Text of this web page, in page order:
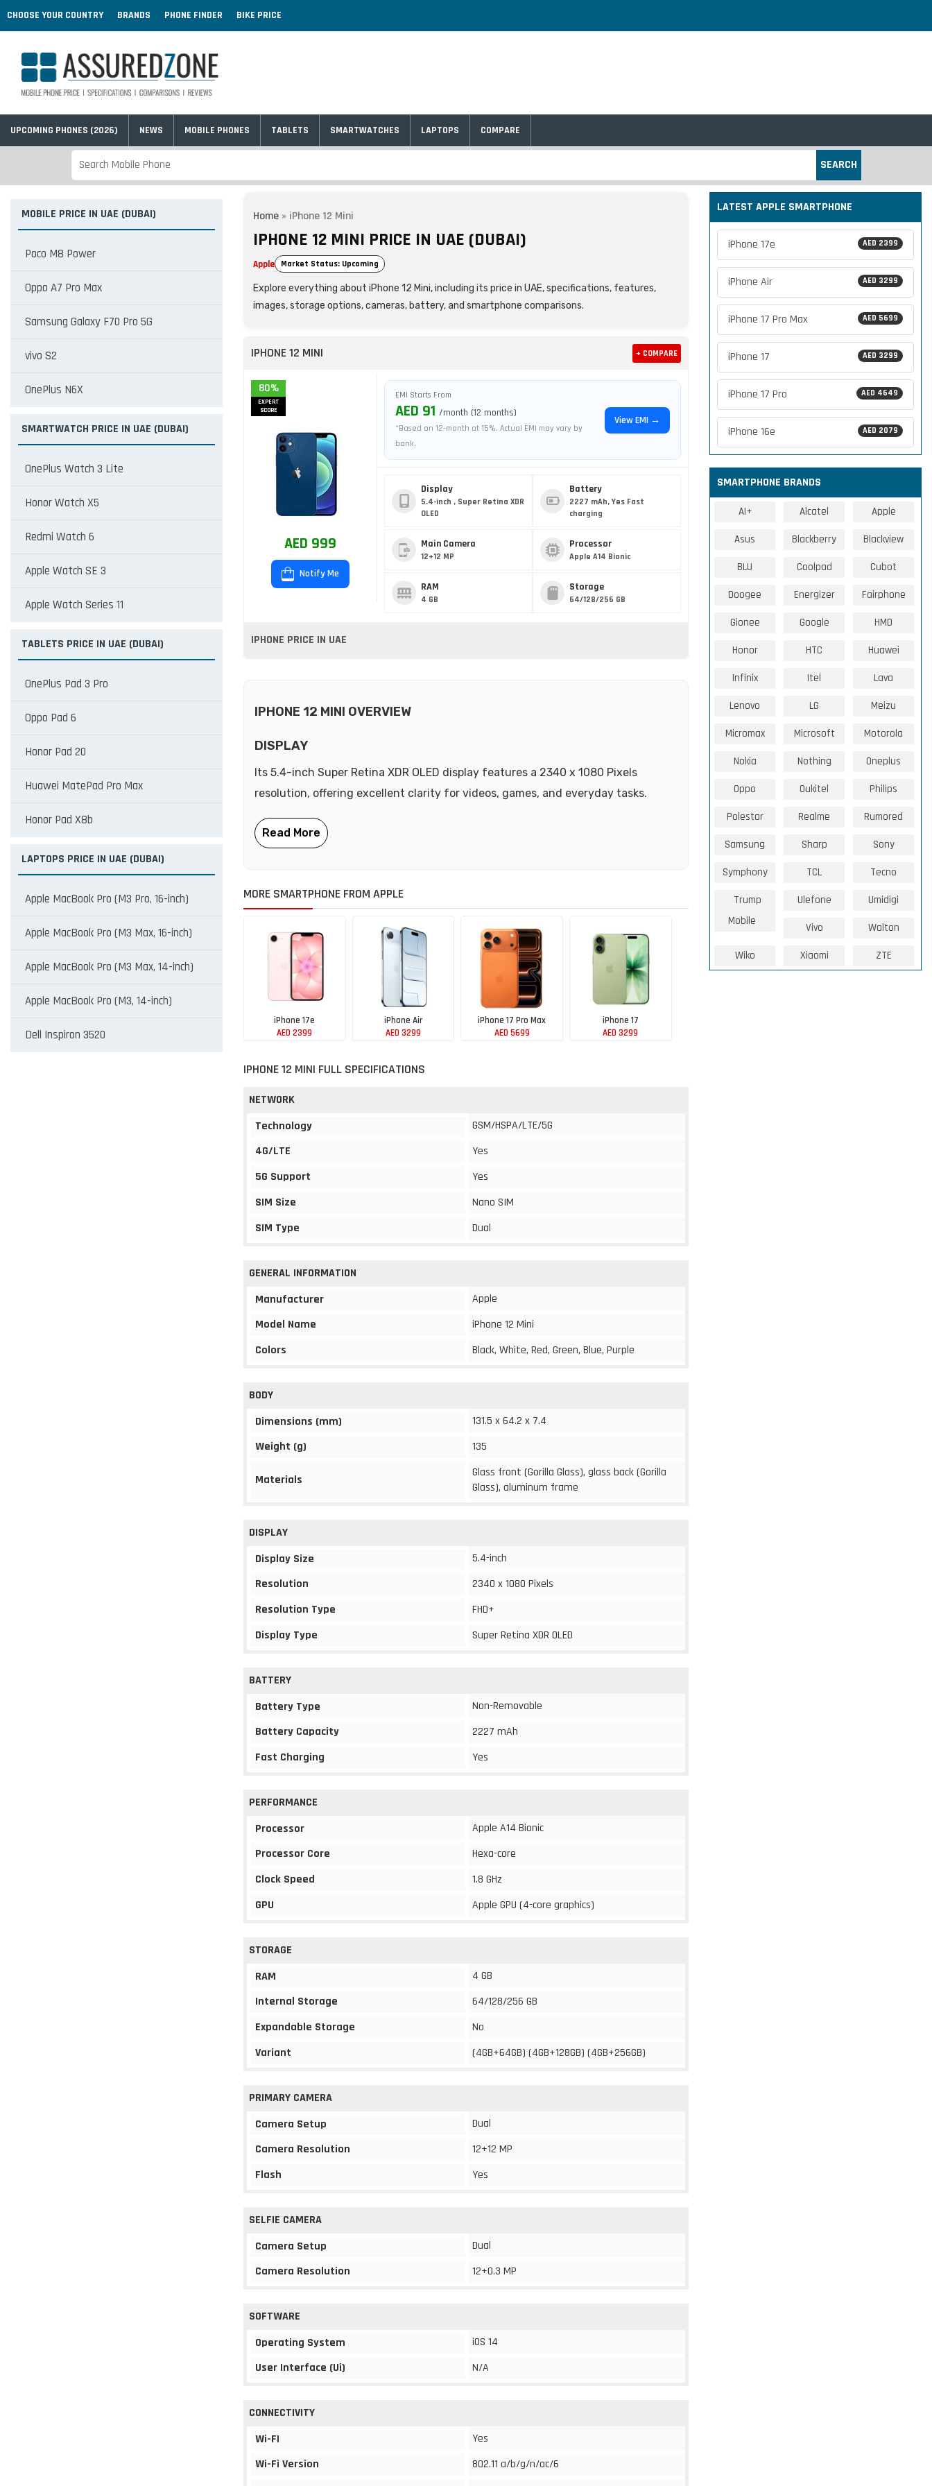
CHOOSE YOUR COUNTRY BRANDS PHONE FINDER BIKE PRICE
UPCOMING PHONES (2026) NEWS MOBILE PHONES TABLETS SMARTWATCHES LAPTOPS COMPARE
SEARCH
MOBILE PRICE IN UAE (DUBAI)
Poco M8 Power
Oppo A7 Pro Max
Samsung Galaxy F70 Pro 5G
vivo S2
OnePlus N6X
SMARTWATCH PRICE IN UAE (DUBAI)
OnePlus Watch 3 Lite
Honor Watch X5
Redmi Watch 6
Apple Watch SE 3
Apple Watch Series 11
TABLETS PRICE IN UAE (DUBAI)
OnePlus Pad 3 Pro
Oppo Pad 6
Honor Pad 20
Huawei MatePad Pro Max
Honor Pad X8b
LAPTOPS PRICE IN UAE (DUBAI)
Apple MacBook Pro (M3 Pro, 16-inch)
Apple MacBook Pro (M3 Max, 16-inch)
Apple MacBook Pro (M3 Max, 14-inch)
Apple MacBook Pro (M3, 14-inch)
Dell Inspiron 3520
Home » iPhone 12 Mini
IPHONE 12 MINI PRICE IN UAE (DUBAI)
Apple Market Status: Upcoming
Explore everything about iPhone 12 Mini, including its price in UAE, specifications, features,
images, storage options, cameras, battery, and smartphone comparisons.
IPHONE 12 MINI + COMPARE
80%
EXPERT
SCORE
AED 999
Notify Me
EMI Starts From
AED 91 /month (12 months)
*Based on 12-month at 15%. Actual EMI may vary by
bank.
View EMI →
Display
5.4-inch , Super Retina XDR
OLED
Battery
2227 mAh, Yes Fast
charging
Main Camera
12+12 MP
Processor
Apple A14 Bionic
RAM
4 GB
Storage
64/128/256 GB
IPHONE PRICE IN UAE
IPHONE 12 MINI OVERVIEW
DISPLAY
Its 5.4-inch Super Retina XDR OLED display features a 2340 x 1080 Pixels
resolution, offering excellent clarity for videos, games, and everyday tasks.
MORE SMARTPHONE FROM APPLE
iPhone 17e
AED 2399
iPhone Air
AED 3299
iPhone 17 Pro Max
AED 5699
iPhone 17
AED 3299
IPHONE 12 MINI FULL SPECIFICATIONS
NETWORK
Technology
GSM/HSPA/LTE/5G
4G/LTE
Yes
5G Support
Yes
SIM Size
Nano SIM
SIM Type
Dual
GENERAL INFORMATION
Manufacturer
Apple
Model Name
iPhone 12 Mini
Colors
Black, White, Red, Green, Blue, Purple
BODY
Dimensions (mm)
131.5 x 64.2 x 7.4
Weight (g)
135
Materials
Glass front (Gorilla Glass), glass back (Gorilla
Glass), aluminum frame
DISPLAY
Display Size
5.4-inch
Resolution
2340 x 1080 Pixels
Resolution Type
FHD+
Display Type
Super Retina XDR OLED
BATTERY
Battery Type
Non-Removable
Battery Capacity
2227 mAh
Fast Charging
Yes
PERFORMANCE
Processor
Apple A14 Bionic
Processor Core
Hexa-core
Clock Speed
1.8 GHz
GPU
Apple GPU (4-core graphics)
STORAGE
RAM
4 GB
Internal Storage
64/128/256 GB
Expandable Storage
No
Variant
(4GB+64GB) (4GB+128GB) (4GB+256GB)
PRIMARY CAMERA
Camera Setup
Dual
Camera Resolution
12+12 MP
Flash
Yes
SELFIE CAMERA
Camera Setup
Dual
Camera Resolution
12+0.3 MP
SOFTWARE
Operating System
iOS 14
User Interface (Ui)
N/A
CONNECTIVITY
Wi-FI
Yes
Wi-Fi Version
802.11 a/b/g/n/ac/6
LATEST APPLE SMARTPHONE
AED 2399
iPhone 17e
AED 3299
iPhone Air
AED 5699
iPhone 17 Pro Max
AED 3299
iPhone 17
AED 4649
iPhone 17 Pro
AED 2079
iPhone 16e
SMARTPHONE BRANDS
AI+ Alcatel Apple
Asus Blackberry Blackview
BLU Coolpad Cubot
Doogee Energizer Fairphone
Gionee Google HMD
Honor HTC Huawei
Infinix Itel Lava
Lenovo LG Meizu
Micromax Microsoft Motorola
Nokia Nothing Oneplus
Oppo Oukitel Philips
Polestar Realme Rumored
Samsung Sharp Sony
Symphony TCL Tecno
Trump
Mobile
Ulefone Umidigi
Vivo Walton
Wiko Xiaomi ZTE